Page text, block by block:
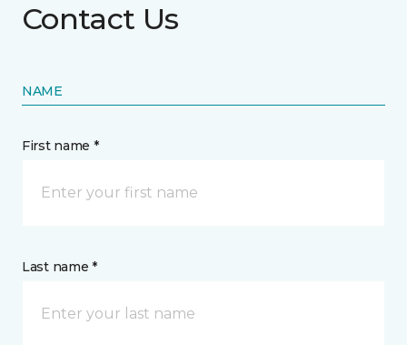
Contact Us
NAME
First name *
Last name *